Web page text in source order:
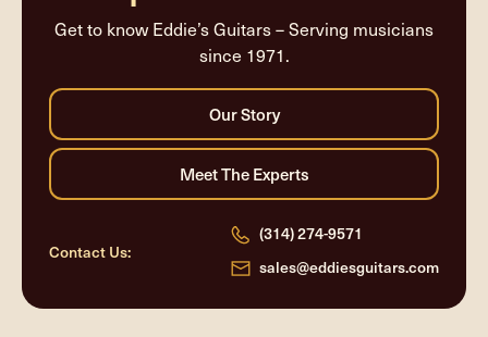
Get to know Eddie’s Guitars – Serving musicians
since 1971.
Contact Us:
(314) 274-9571
sales@eddiesguitars.com